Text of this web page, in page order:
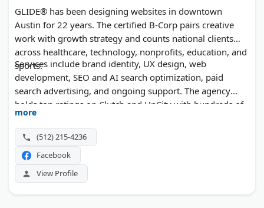
GLIDE® has been designing websites in downtown
Austin for 22 years. The certified B-Corp pairs creative
work with growth strategy and counts national clients
across healthcare, technology, nonprofits, education, and
sports.
Services include brand identity, UX design, web
development, SEO and AI search optimization, paid
search advertising, and ongoing support. The agency
holds top ratings on Clutch and UpCity with hundreds of
combined reviews, and is a recognized HubSpot
Solutions Partner and WP Engine Agency Partner.
more
(512) 215-4236
Facebook
View Profile